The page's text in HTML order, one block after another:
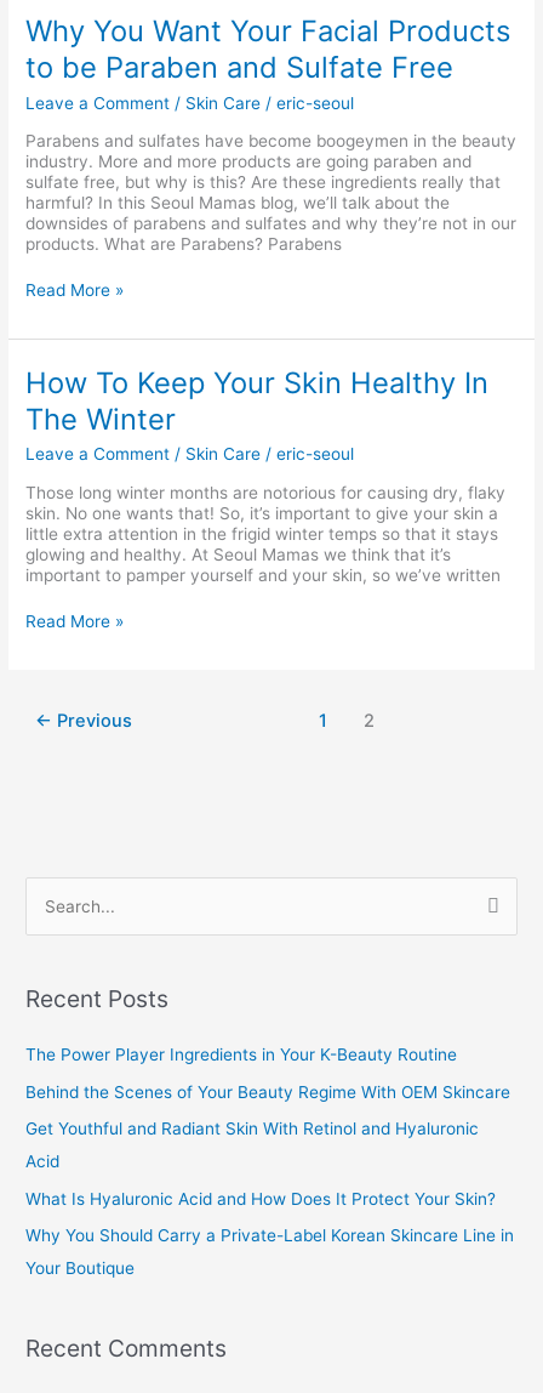
Why You Want Your Facial Products
to be Paraben and Sulfate Free
Leave a Comment / Skin Care /eric-seoul
Parabens and sulfates have become boogeymen in the beauty
industry. More and more products are going paraben and
sulfate free, but why is this? Are these ingredients really that
harmful? In this Seoul Mamas blog, we’ll talk about the
downsides of parabens and sulfates and why they’re not in our
products. What are Parabens? Parabens
Why
You
Want
Your
Facial
to
be
Paraben
and
Sulfate
Free
Read More »
How To Keep Your Skin Healthy In
The Winter
Leave a Comment / Skin Care /eric-seoul
Those long winter months are notorious for causing dry, flaky
skin. No one wants that! So, it’s important to give your skin a
little extra attention in the frigid winter temps so that it stays
glowing and healthy. At Seoul Mamas we think that it’s
important to pamper yourself and your skin, so we’ve written
How
To
Keep
Your
Skin
In
The
Winter
Read More »
← Previous 1 2
r
o
r
:
Recent Posts
The Power Player Ingredients in Your K-Beauty Routine
Behind the Scenes of Your Beauty Regime With OEM Skincare
Get Youthful and Radiant Skin With Retinol and Hyaluronic
Acid
What Is Hyaluronic Acid and How Does It Protect Your Skin?
Why You Should Carry a Private-Label Korean Skincare Line in
Your Boutique
Recent Comments